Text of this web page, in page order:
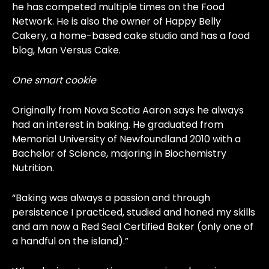
he has competed multiple times on the Food
Network. He is also the owner of Happy Belly
Cakery, a home-based cake studio and has a food
blog, Man Versus Cake.
One smart cookie
Originally from Nova Scotia Aaron says he always
had an interest in baking. He graduated from
Memorial University of Newfoundland 2010 with a
Bachelor of Science, majoring in Biochemistry
Nutrition.
“Baking was always a passion and through
persistence I practiced, studied and honed my skills
and am now a Red Seal Certified Baker (only one of
a handful on the island).”